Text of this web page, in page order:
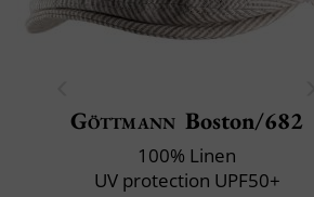
Göttmann Boston/682
100% Linen
UV protection UPF50+